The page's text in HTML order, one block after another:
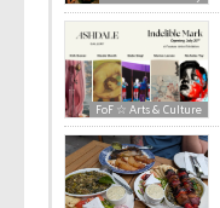
FoF ☆ Arts & Culture